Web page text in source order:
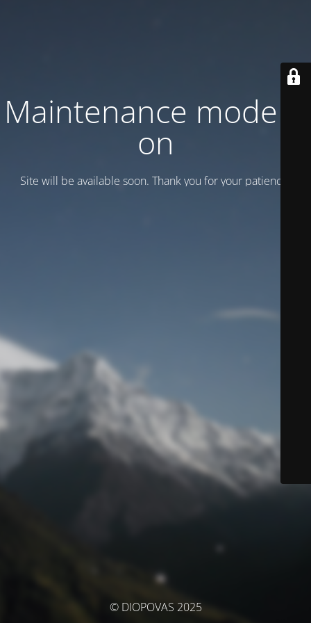
Maintenance mode is
on
Site will be available soon. Thank you for your patience!
© DIOPOVAS 2025